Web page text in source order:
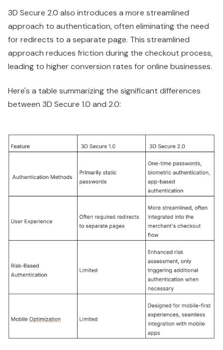
3D Secure 2.0 also introduces a more streamlined
approach to authentication, often eliminating the need
for redirects to a separate page. This streamlined
approach reduces friction during the checkout process,
leading to higher conversion rates for online businesses.
Here's a table summarizing the significant differences
between 3D Secure 1.0 and 2.0: